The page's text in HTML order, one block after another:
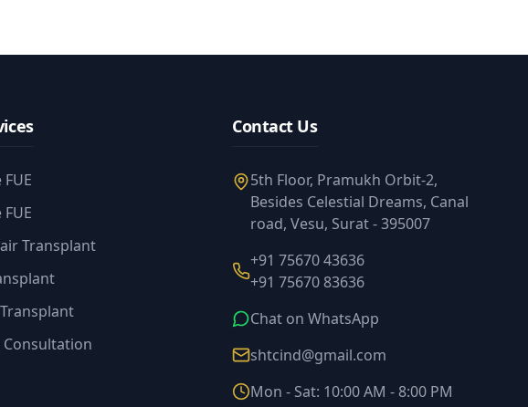
Transplant
Consultation
Contact Us
5th Floor, Pramukh Orbit-2,
Besides Celestial Dreams, Canal
road, Vesu, Surat - 395007
+91 75670 43636
+91 75670 83636
Chat on WhatsApp
shtcind@gmail.com
Mon - Sat: 10:00 AM - 8:00 PM